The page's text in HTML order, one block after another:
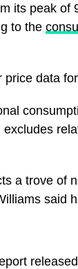
its peak of
to the
price data
excludes
a trove of
said